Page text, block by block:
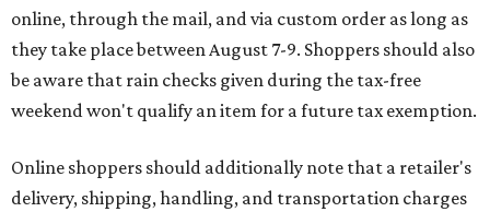
online, through the mail, and via custom order as long as
they take place between August 7-9. Shoppers should also
be aware that rain checks given during the tax-free
weekend won't qualify an item for a future tax exemption.
Online shoppers should additionally note that a retailer's
delivery, shipping, handling, and transportation charges